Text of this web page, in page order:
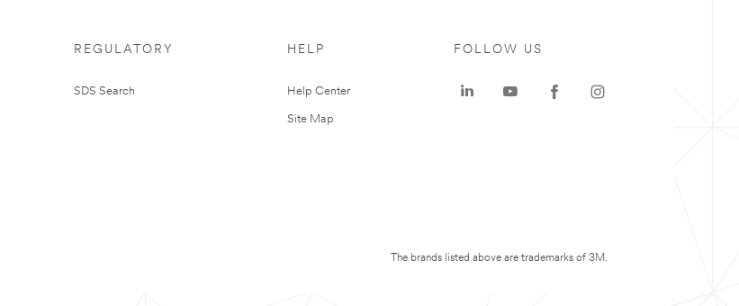
REGULATORY
SDS Search
HELP
Help Center
Site Map
FOLLOW US
The brands listed above are trademarks of 3M.